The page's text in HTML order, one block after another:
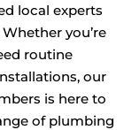
local experts
you’re
routine
our
is here to
of plumbing